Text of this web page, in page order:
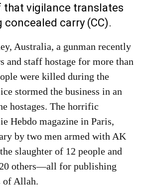
vigilance translates
carry (CC).
Australia, a gunman recently
and staff hostage for more than
were killed during the
stormed the business in an
hostages. The horrific
Hebdo magazine in Paris,
by two men armed with AK
slaughter of 12 people and
others—all for publishing
of Allah.